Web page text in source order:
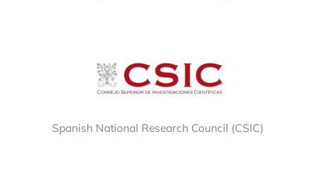
Spanish National Research Council (CSIC)